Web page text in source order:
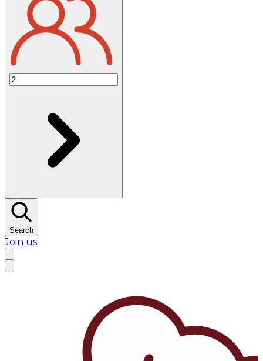
Search
Join us